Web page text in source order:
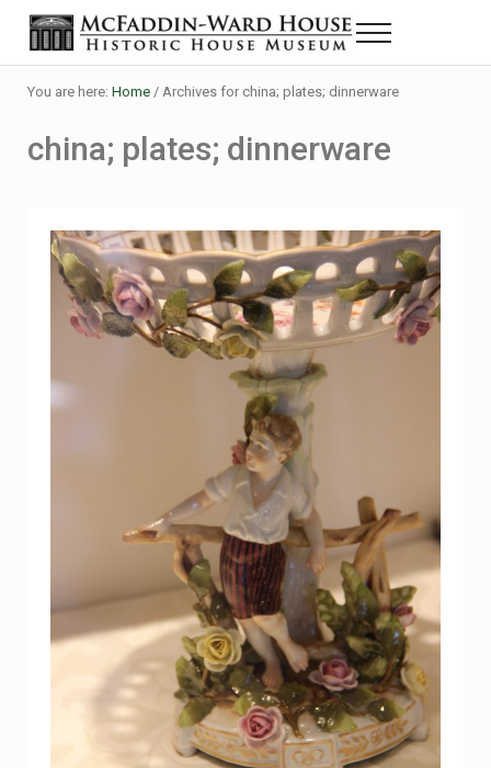
Skip to main content
Skip to header right navigation
Skip to site footer
The McFaddin-Ward House
Historic House Museum in Beaumont, Texas
Menu
You are here: Home /Archives for china; plates; dinnerware
china; plates; dinnerware